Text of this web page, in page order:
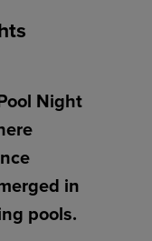
Night
in
pools.